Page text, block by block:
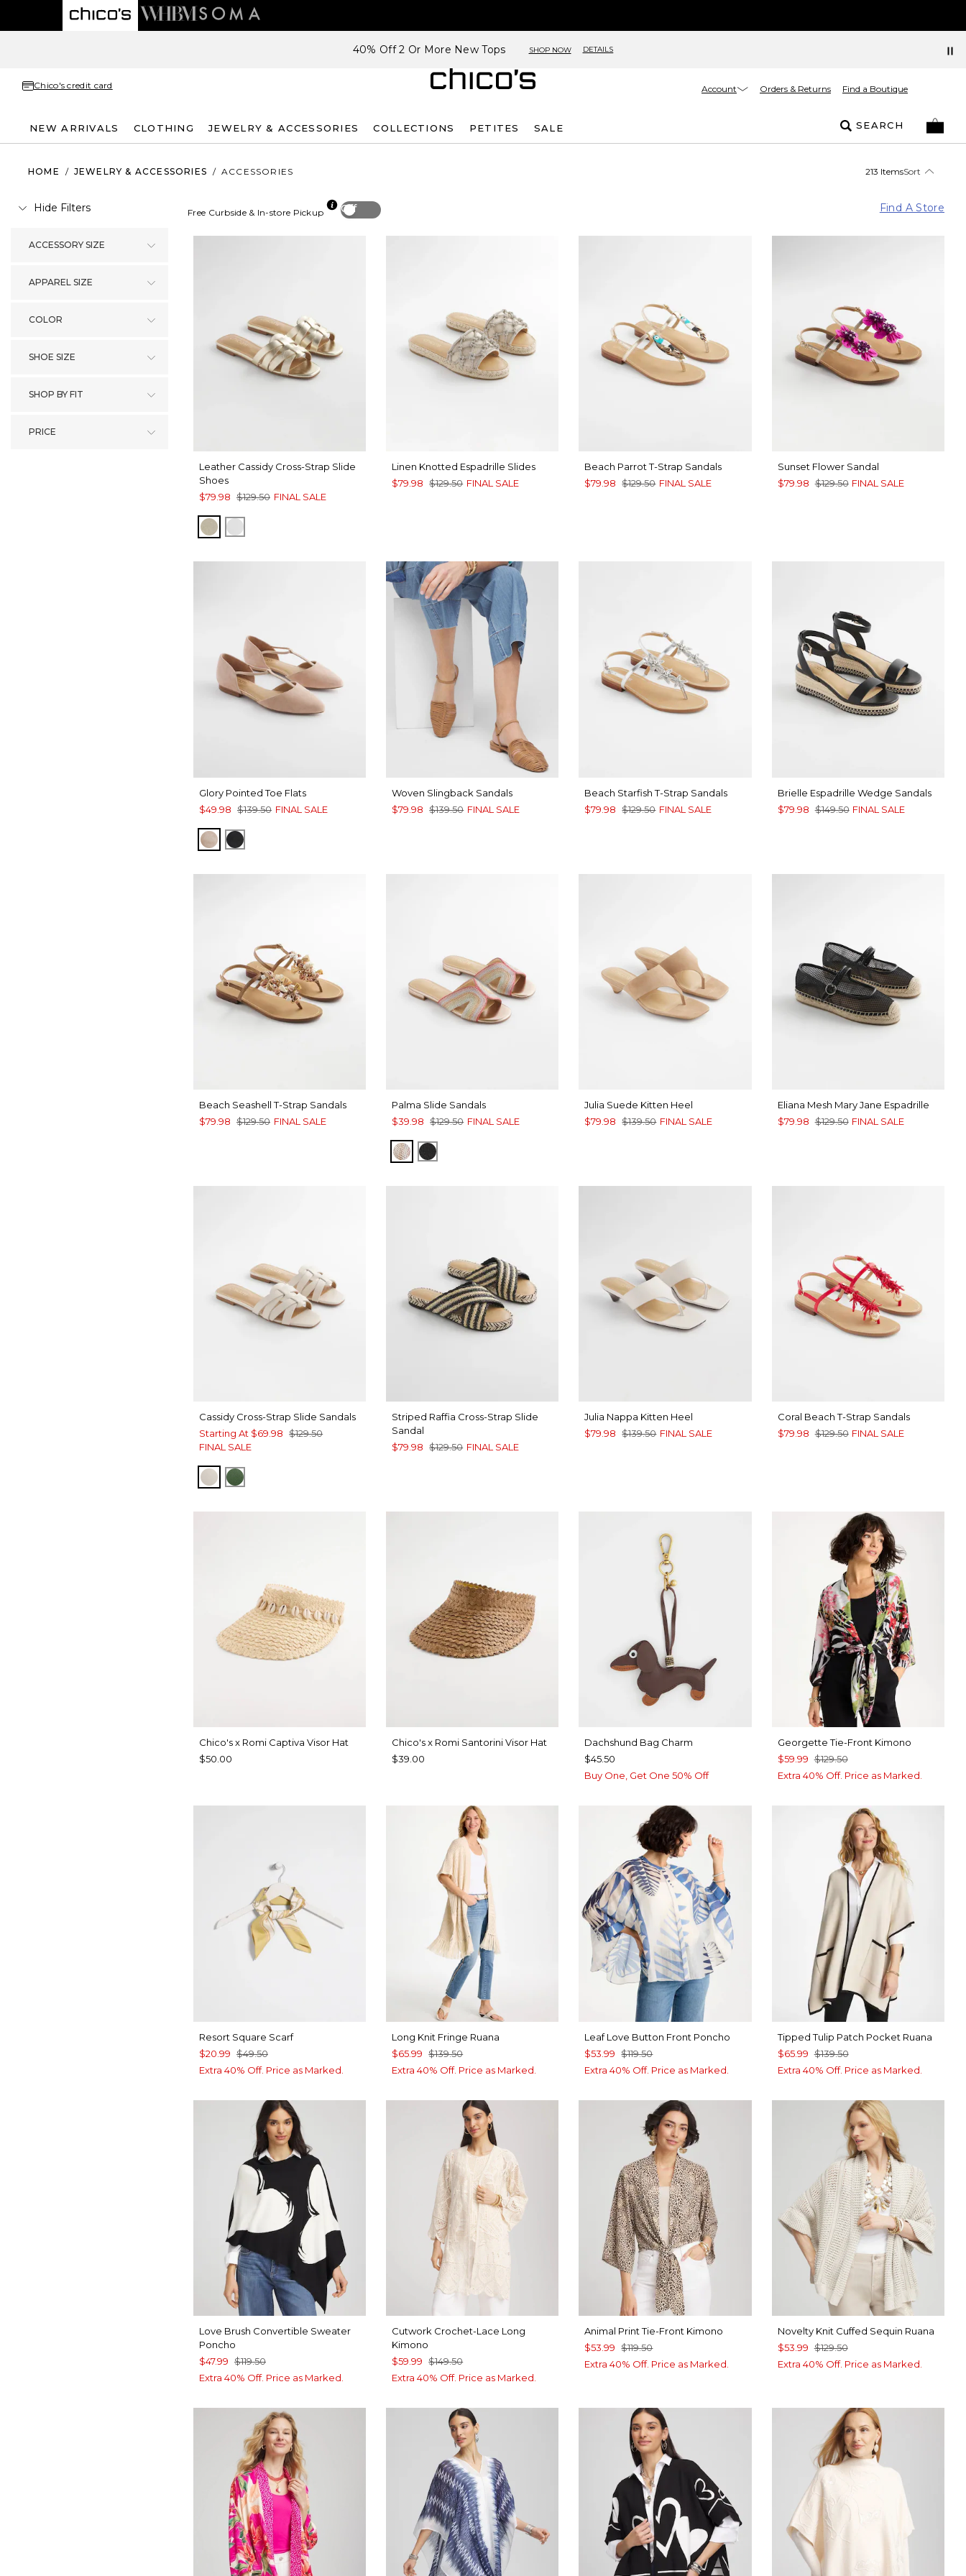
40% Off 2 Or More New Tops SHOP NOW DETAILS
Chico's credit card Account Orders & Returns Find a Boutique
NEW ARRIVALS CLOTHING JEWELRY & ACCESSORIES COLLECTIONS PETITES SALE SEARCH
HOME / JEWELRY & ACCESSORIES / ACCESSORIES 213 ItemsSort
Hide Filters
ACCESSORY SIZE
APPAREL SIZE
COLOR
SHOE SIZE
SHOP BY FIT
PRICE
Off
Free Curbside & In-store Pickup Find A Store
Leather Cassidy Cross-Strap Slide
Shoes
$79.98 $129.50 FINAL SALE
GOLDSILVER
Linen Knotted Espadrille Slides
$79.98 $129.50 FINAL SALE
Beach Parrot T-Strap Sandals
$79.98 $129.50 FINAL SALE
Sunset Flower Sandal
$79.98 $129.50 FINAL SALE
Glory Pointed Toe Flats
$49.98 $139.50 FINAL SALE
NATURAL
BLACK
Woven Slingback Sandals
$79.98 $139.50 FINAL SALE
Beach Starfish T-Strap Sandals
$79.98 $129.50 FINAL SALE
Brielle Espadrille Wedge Sandals
$79.98 $149.50 FINAL SALE
Beach Seashell T-Strap Sandals
$79.98 $129.50 FINAL SALE
Palma Slide Sandals
$39.98 $129.50 FINAL SALE
METALLIC MULTI
BLACK
Julia Suede Kitten Heel
$79.98 $139.50 FINAL SALE
Eliana Mesh Mary Jane Espadrille
$79.98 $129.50 FINAL SALE
Cassidy Cross-Strap Slide Sandals
Starting At $69.98 $129.50
FINAL SALE
BONEGREEN
Striped Raffia Cross-Strap Slide
Sandal
$79.98 $129.50 FINAL SALE
Julia Nappa Kitten Heel
$79.98 $139.50 FINAL SALE
Coral Beach T-Strap Sandals
$79.98 $129.50 FINAL SALE
Chico's x Romi Captiva Visor Hat
$50.00
Chico's x Romi Santorini Visor Hat
$39.00
Dachshund Bag Charm
$45.50
Buy One, Get One 50% Off
Georgette Tie-Front Kimono
$59.99 $129.50
Extra 40% Off. Price as Marked.
Resort Square Scarf
$20.99 $49.50
Extra 40% Off. Price as Marked.
Long Knit Fringe Ruana
$65.99 $139.50
Extra 40% Off. Price as Marked.
Leaf Love Button Front Poncho
$53.99 $119.50
Extra 40% Off. Price as Marked.
Tipped Tulip Patch Pocket Ruana
$65.99 $139.50
Extra 40% Off. Price as Marked.
Love Brush Convertible Sweater
Poncho
$47.99 $119.50
Extra 40% Off. Price as Marked.
Cutwork Crochet-Lace Long
Kimono
$59.99 $149.50
Extra 40% Off. Price as Marked.
Animal Print Tie-Front Kimono
$53.99 $119.50
Extra 40% Off. Price as Marked.
Novelty Knit Cuffed Sequin Ruana
$53.99 $129.50
Extra 40% Off. Price as Marked.